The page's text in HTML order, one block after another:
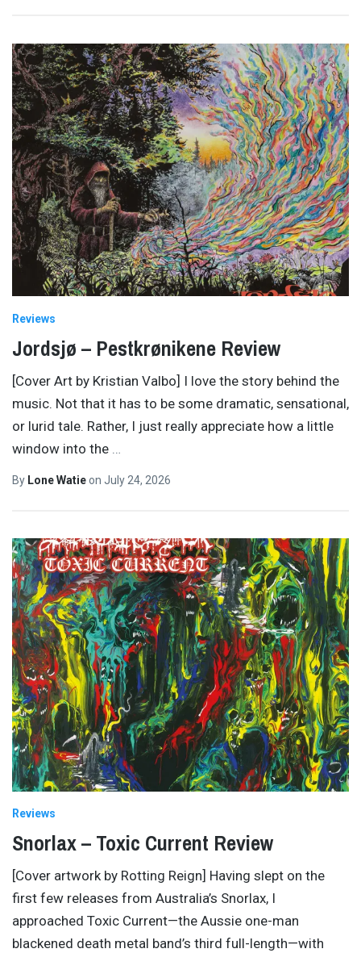
Reviews
Jordsjø – Pestkrønikene Review
[Cover Art by Kristian Valbo] I love the story behind the
music. Not that it has to be some dramatic, sensational,
or lurid tale. Rather, I just really appreciate how a little
window into the …
By Lone Watieon July 24, 2026
Reviews
Snorlax – Toxic Current Review
[Cover artwork by Rotting Reign] Having slept on the
first few releases from Australia’s Snorlax, I
approached Toxic Current—the Aussie one-man
blackened death metal band’s third full-length—with